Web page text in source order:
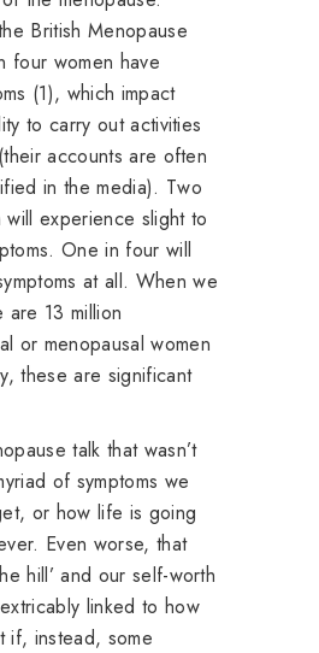
British Menopause
four women have
(1), which impact
to carry out activities
accounts are often
in the media). Two
experience slight to
One in four will
at all. When we
13 million
or menopausal women
these are significant
talk that wasn’t
of symptoms we
or how life is going
Even worse, that
hill’ and our self-worth
linked to how
if, instead, some